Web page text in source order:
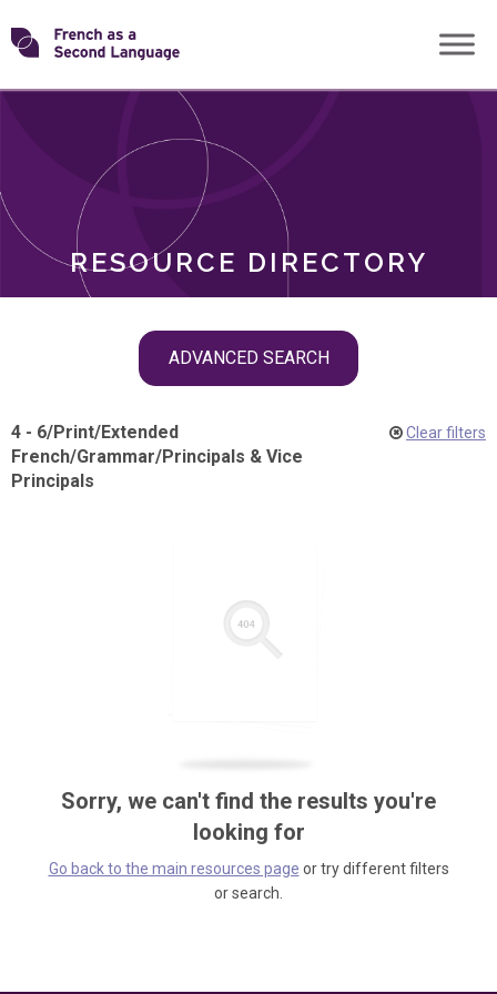
Skip
toTransforming
RESOURCE DIRECTORY
ADVANCED SEARCH
ROLES
4 - 6/Print/Extended
French/Grammar/Principals & Vice
Principals
Clear filters
Sorry, we can't find the results you're
looking for
Go back to the main resources page or try different filters
or search.